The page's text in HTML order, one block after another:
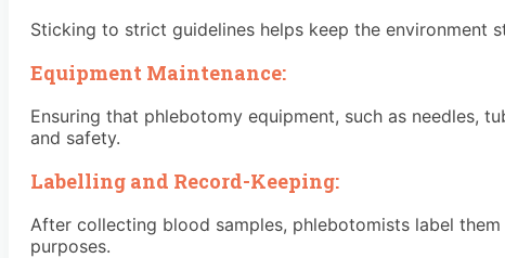
Sticking to strict guidelines helps keep the environment
Equipment Maintenance:
Ensuring that phlebotomy equipment, such as needles,
and safety.
Labelling and Record-Keeping:
After collecting blood samples, phlebotomists label
purposes.